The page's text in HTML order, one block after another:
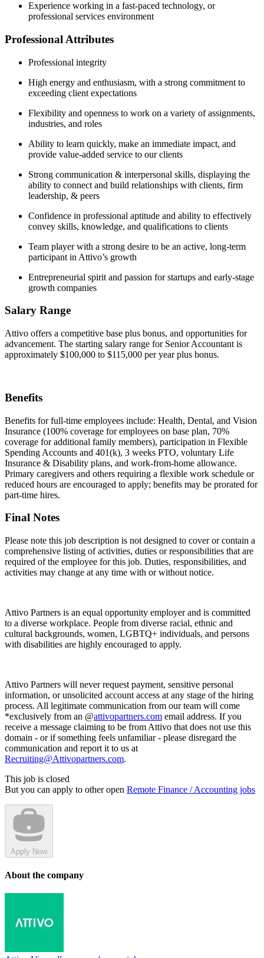
Experience working in a fast-paced technology, or
professional services environment
Professional Attributes
Professional integrity
High energy and enthusiasm, with a strong commitment to
exceeding client expectations
Flexibility and openness to work on a variety of assignments,
industries, and roles
Ability to learn quickly, make an immediate impact, and
provide value-added service to our clients
Strong communication & interpersonal skills, displaying the
ability to connect and build relationships with clients, firm
leadership, & peers
Confidence in professional aptitude and ability to effectively
convey skills, knowledge, and qualifications to clients
Team player with a strong desire to be an active, long-term
participant in Attivo’s growth
Entrepreneurial spirit and passion for startups and early-stage
growth companies
Salary Range
Attivo offers a competitive base plus bonus, and opportunities for
advancement. The starting salary range for Senior Accountant is
approximately $100,000 to $115,000 per year plus bonus.
Benefits
Benefits for full-time employees include: Health, Dental, and Vision
Insurance (100% coverage for employees on base plan, 70%
coverage for additional family members), participation in Flexible
Spending Accounts and 401(k), 3 weeks PTO, voluntary Life
Insurance & Disability plans, and work-from-home allowance.
Primary caregivers and others requiring a flexible work schedule or
reduced hours are encouraged to apply; benefits may be prorated for
part-time hires.
Final Notes
Please note this job description is not designed to cover or contain a
comprehensive listing of activities, duties or responsibilities that are
required of the employee for this job. Duties, responsibilities, and
activities may change at any time with or without notice.
Attivo Partners is an equal opportunity employer and is committed
to a diverse workplace. People from diverse racial, ethnic and
cultural backgrounds, women, LGBTQ+ individuals, and persons
with disabilities are highly encouraged to apply.
Attivo Partners will never request payment, sensitive personal
information, or unsolicited account access at any stage of the hiring
process. All legitimate communication from our team will come
*exclusively from an @attivopartners.com email address. If you
receive a message claiming to be from Attivo that does not use this
domain - or if something feels unfamiliar - please disregard the
communication and report it to us at
Recruiting@Attivopartners.com.
This job is closed
But you can apply to other open Remote Finance / Accounting jobs
Apply Now
About the company